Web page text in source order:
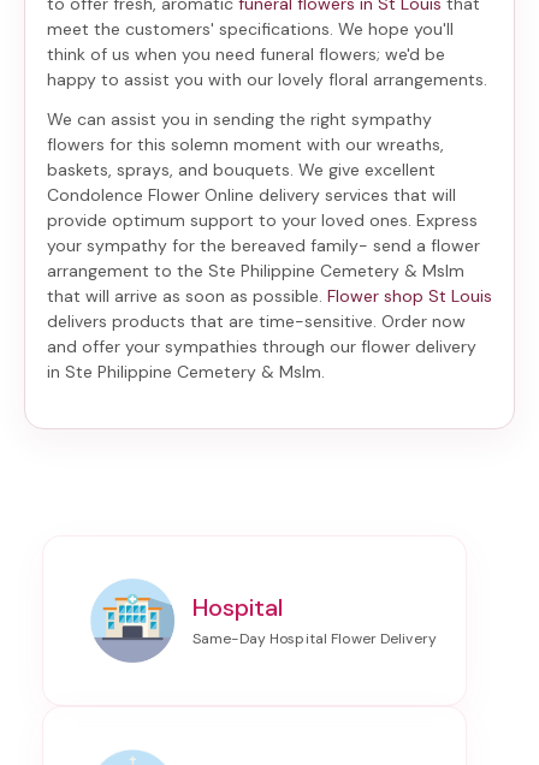
meet the customers' specifications. We hope you'll
think of us when you need funeral flowers; we'd be
happy to assist you with our lovely floral arrangements.
We can assist you in sending the right sympathy
flowers for this solemn moment with our wreaths,
baskets, sprays, and bouquets. We give excellent
Condolence Flower Online delivery services that will
provide optimum support to your loved ones. Express
your sympathy for the bereaved family- send a flower
arrangement to the Ste Philippine Cemetery & Mslm
that will arrive as soon as possible. Flower shop St Louis
delivers products that are time-sensitive. Order now
and offer your sympathies through our flower delivery
in Ste Philippine Cemetery & Mslm.
Hospital